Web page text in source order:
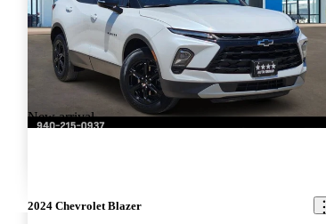
New arrival
2024 Chevrolet Blazer